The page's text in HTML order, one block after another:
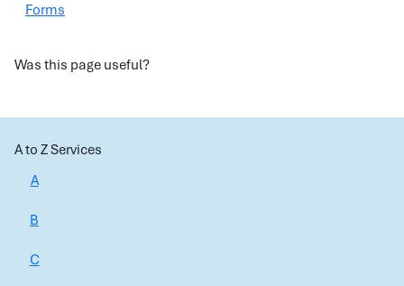
Forms
Was this page useful?
A to Z Services
A
B
C